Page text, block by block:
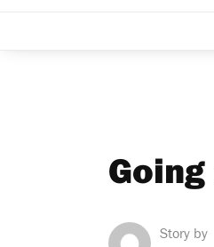
Story by